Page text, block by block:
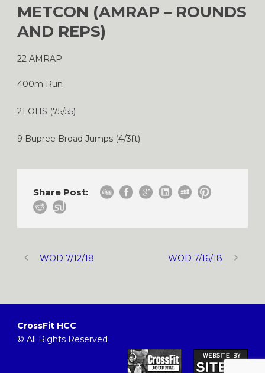
METCON (AMRAP – ROUNDS
AND REPS)
22 AMRAP
400m Run
21 OHS (75/55)
9 Bupree Broad Jumps (4/3ft)
Share Post:
WOD 7/12/18 WOD 7/16/18
CrossFit HCC
© All Rights Reserved